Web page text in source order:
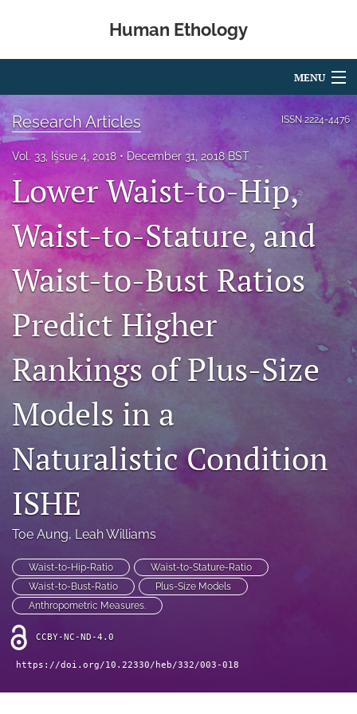
Human Ethology
MENU
Articles
Editorial Board
About
Issues
Book Reviews
Best Paper Award
search
feed
(opens
modal
with
link
to
feed)
ISSN2224-4476
Research Articles
Vol. 33, Issue 4, 2018 December 31, 2018 BST
Lower Waist-to-Hip,
Waist-to-Stature, and
Waist-to-Bust Ratios
Predict Higher
Rankings of Plus-Size
Models in a
Naturalistic Condition
ISHE
Toe Aung, Leah Williams
Waist-to-Hip-Ratio
Waist-to-Stature-Ratio
Waist-to-Bust-Ratio
Plus-Size Models
Anthropometric Measures.
CCBY-NC-ND-4.0
https://doi.org/10.22330/heb/332/003-018